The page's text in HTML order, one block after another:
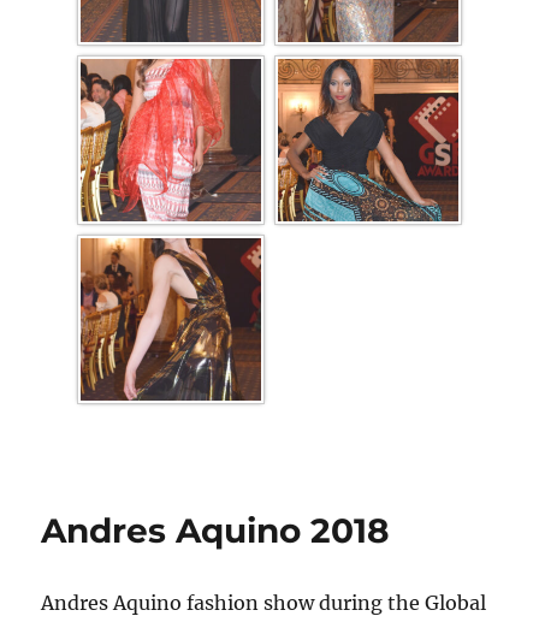
Andres Aquino 2018
Andres Aquino fashion show during the Global